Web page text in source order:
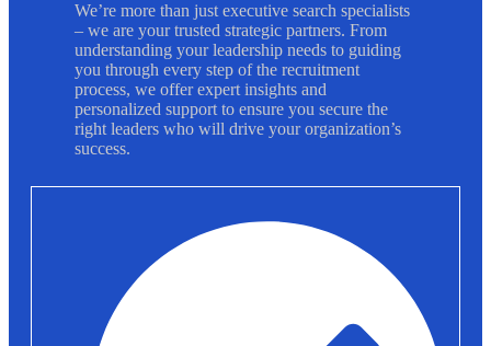
We’re more than just executive search specialists
– we are your trusted strategic partners. From
understanding your leadership needs to guiding
you through every step of the recruitment
process, we offer expert insights and
personalized support to ensure you secure the
right leaders who will drive your organization’s
success.